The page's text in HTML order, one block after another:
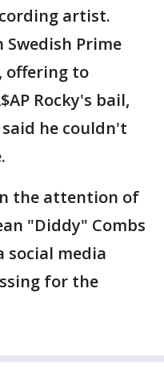
artist.
Prime
offering to
Rocky's bail,
he couldn't
the attention of
"Diddy" Combs
social media
for the